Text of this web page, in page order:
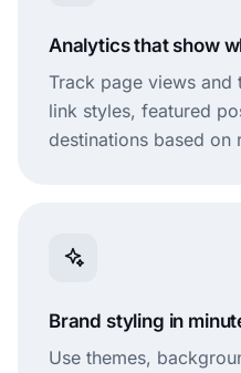
Analytics that show
Track page views
link styles, featured
destinations based on
Brand styling in
Use themes,